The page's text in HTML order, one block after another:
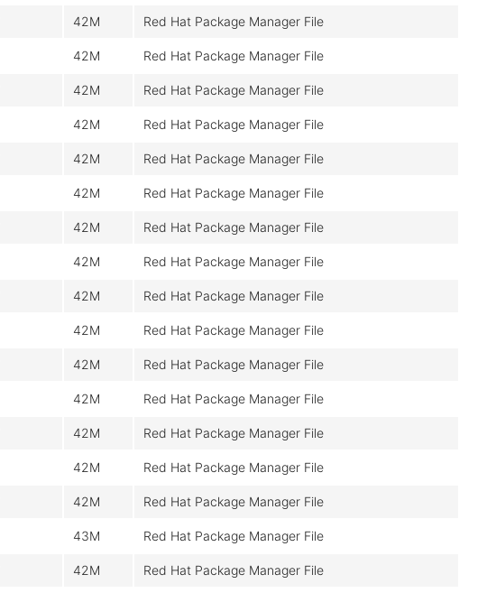
42M Red Hat Package Manager File
42M Red Hat Package Manager File
42M Red Hat Package Manager File
42M Red Hat Package Manager File
42M Red Hat Package Manager File
42M Red Hat Package Manager File
42M Red Hat Package Manager File
42M Red Hat Package Manager File
42M Red Hat Package Manager File
42M Red Hat Package Manager File
42M Red Hat Package Manager File
42M Red Hat Package Manager File
42M Red Hat Package Manager File
42M Red Hat Package Manager File
42M Red Hat Package Manager File
43M Red Hat Package Manager File
42M Red Hat Package Manager File